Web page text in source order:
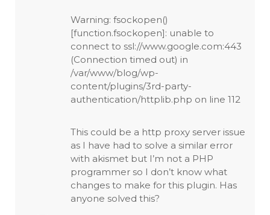
Warning: fsockopen()
[function.fsockopen]: unable to
connect to ssl://www.google.com:443
(Connection timed out) in
/var/www/blog/wp-
content/plugins/3rd-party-
authentication/httplib.php on line 112
This could be a http proxy server issue
as I have had to solve a similar error
with akismet but I’m not a PHP
programmer so I don’t know what
changes to make for this plugin. Has
anyone solved this?